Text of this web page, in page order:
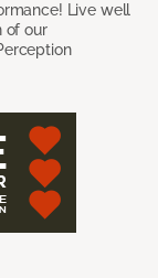
Live well
of our